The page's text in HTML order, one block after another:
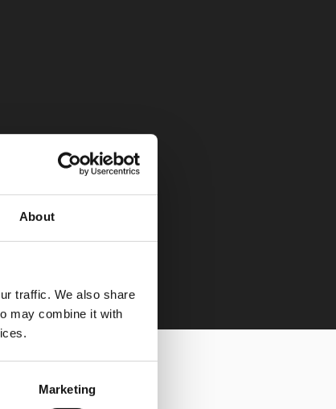
About
traffic. We also share
may combine it with
Marketing